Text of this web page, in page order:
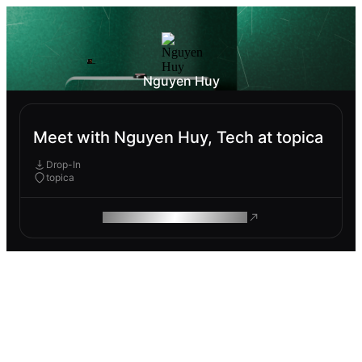
Nguyen Huy
Meet with Nguyen Huy, Tech at topica
Drop-In
topica